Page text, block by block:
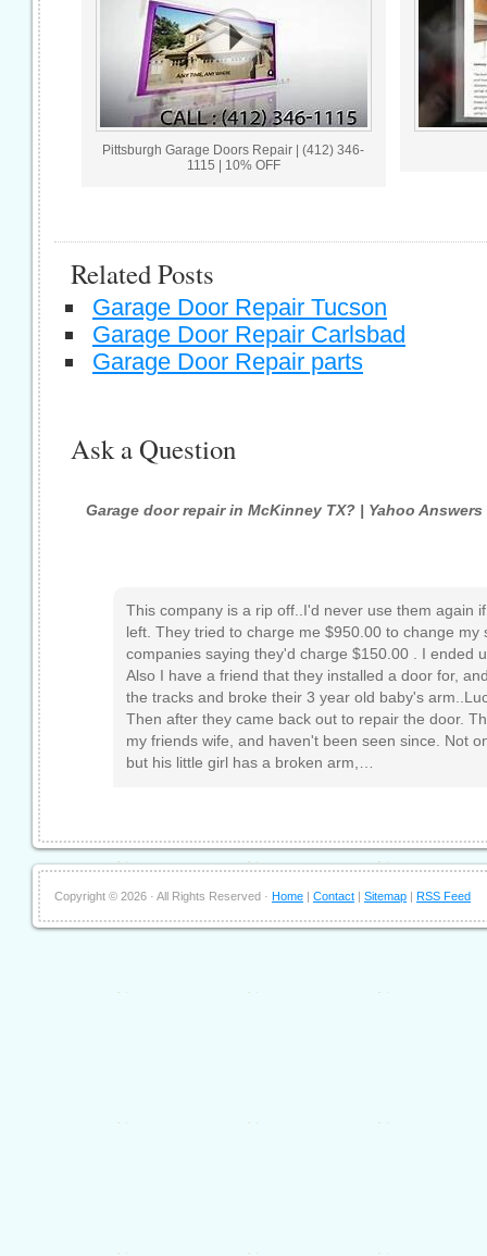
Pittsburgh Garage Doors Repair | (412) 346-
1115 | 10% OFF
Related Posts
Garage Door Repair Tucson
Garage Door Repair Carlsbad
Garage Door Repair parts
Ask a Question
Garage door repair in McKinney TX? | Yahoo Answers
This company is a rip off..I'd never use them again
left. They tried to charge me $950.00 to change
companies saying they'd charge $150.00 . I ended
Also I have a friend that they installed a door for,
the tracks and broke their 3 year old baby's
Then after they came back out to repair the door.
my friends wife, and haven't been seen since. Not
but his little girl has a broken arm,…
Copyright © 2026 · All Rights Reserved · Home | Contact | Sitemap | RSS Feed